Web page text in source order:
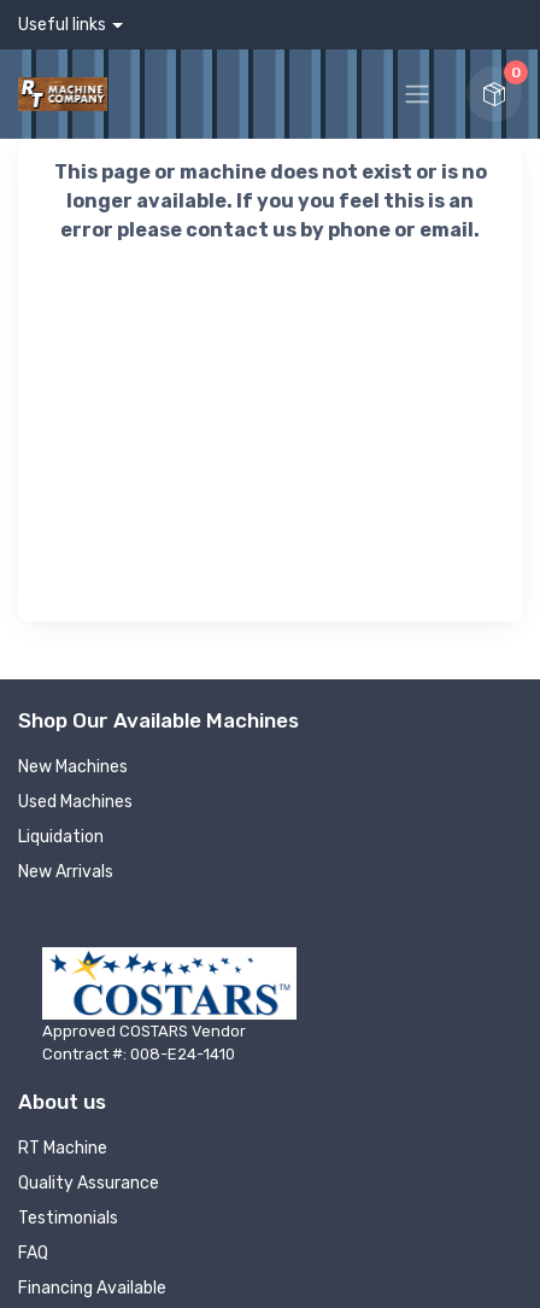
Useful links
0
This page or machine does not exist or is no
longer available. If you you feel this is an
error please contact us by phone or email.
Shop Our Available Machines
New Machines
Used Machines
Liquidation
New Arrivals
Approved COSTARS Vendor
Contract #: 008-E24-1410
About us
RT Machine
Quality Assurance
Testimonials
FAQ
Financing Available